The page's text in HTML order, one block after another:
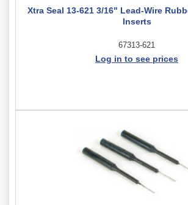
Xtra Seal 13-621 3/16" Lead-Wire
Inserts
67313-621
Log in to see prices